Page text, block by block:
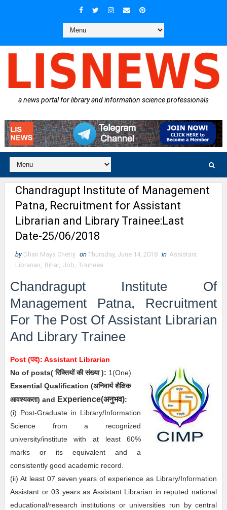
a news portal for library and information science professionals
Chandragupt Institute of Management
Patna, Recruitment for Assistant
Librarian and Library Trainee:Last
Date-25/06/2018
by Dhan Maya Chetry on Thursday, June 14, 2018 in Assistant
Librarian, Bihar, Job, Trainees
Chandragupt Institute Of
Management Patna, Recruitment
For The Post Of Assistant Librarian
And Library Trainee
Post (पद): Assistant Librarian
No of posts( रिक्तियों की संख्या ): 1(One)
Essential Qualification (अनिवार्यशैक्षिक
आवश्यकता) and Experience(अनुभव):
(i) Post-Graduate in Library/Information
Science from a recognized
university/institute with at least 60%
marks or its equivalent and a
consistently good academic record.
(ii) At least 07 seven years of experience as Library/Information
Assistant or 03 years as Assistant Librarian in reputed national
educational/research institutions or universities run by central